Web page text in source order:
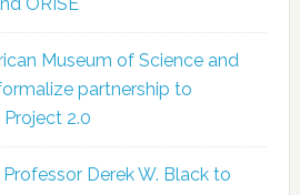
Museum of Science and
partnership to
2.0
Derek W. Black to